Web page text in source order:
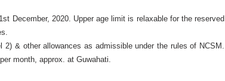
December, 2020. Upper age limit is relaxable for the reserved
2) & other allowances as admissible under the rules of NCSM.
month, approx. at Guwahati.